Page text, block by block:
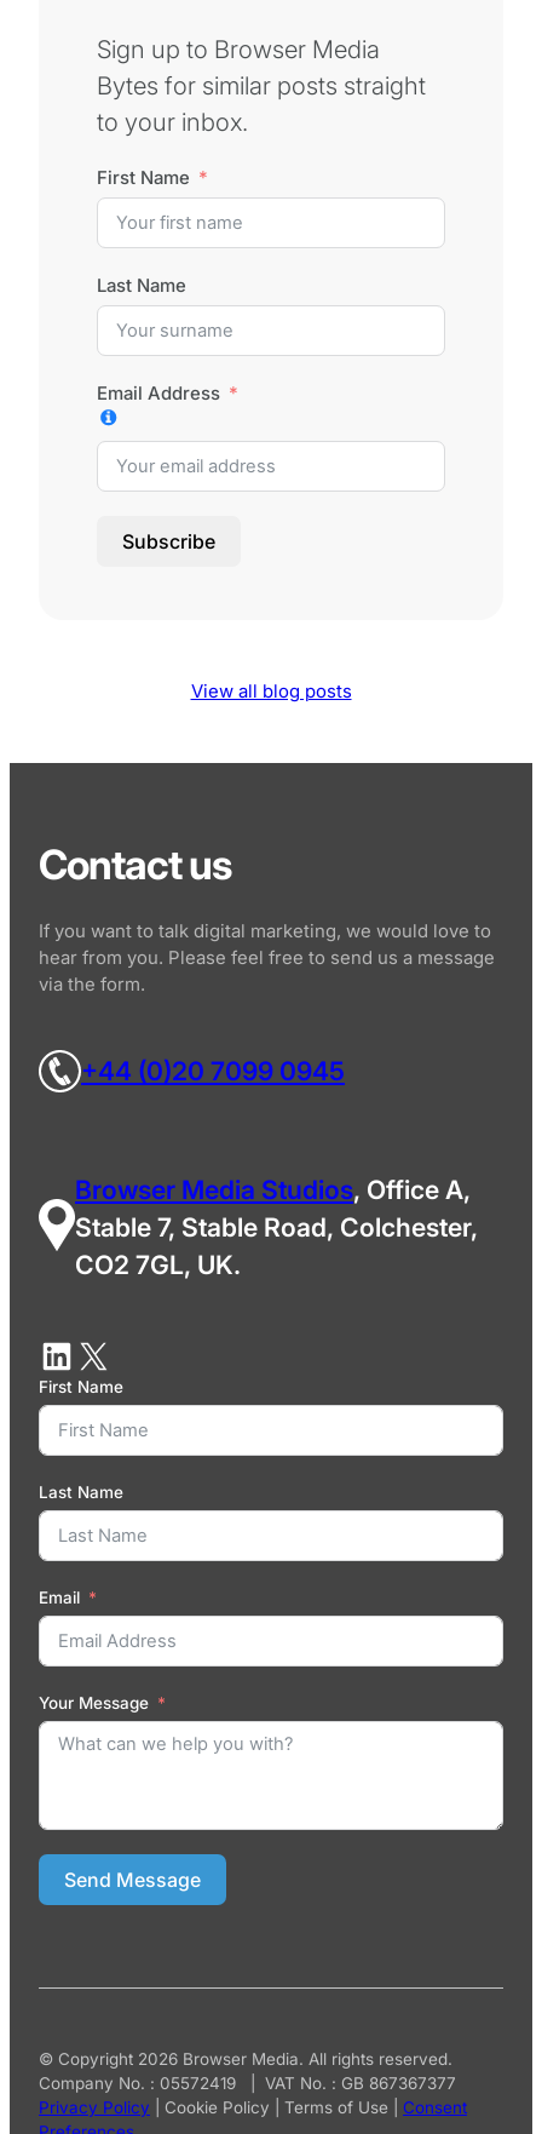
Sign up to Browser Media
Bytes for similar posts straight
to your inbox.
First Name
Last Name
Email Address
Subscribe
View all blog posts
Contact us
If you want to talk digital marketing, we would love to
hear from you. Please feel free to send us a message
via the form.
+44 (0)20 7099 0945
Browser Media Studios, Office A,
Stable 7, Stable Road, Colchester,
CO2 7GL, UK.
First Name
Last Name
Email
Your Message
Send Message
© Copyright 2026 Browser Media. All rights reserved.
Company No. : 05572419 | VAT No. : GB 867367377
Privacy Policy
Cookie Policy Terms of Use
Consent